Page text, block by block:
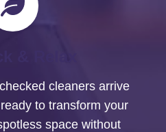
cleaners arrive
to transform your
space without